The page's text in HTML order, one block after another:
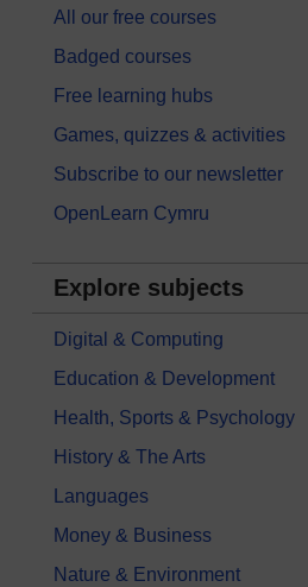
All our free courses
Badged courses
Free learning hubs
Games, quizzes & activities
Subscribe to our newsletter
OpenLearn Cymru
Explore subjects
Digital & Computing
Education & Development
Health, Sports & Psychology
History & The Arts
Languages
Money & Business
Nature & Environment